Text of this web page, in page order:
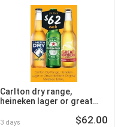
Carlton dry range,
heineken lager or great
3 days $62.00